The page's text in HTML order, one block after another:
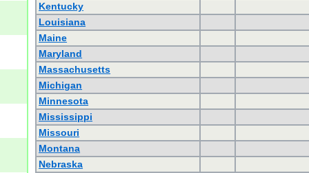
Kentucky
Louisiana
Maine
Maryland
Massachusetts
Michigan
Minnesota
Mississippi
Missouri
Montana
Nebraska